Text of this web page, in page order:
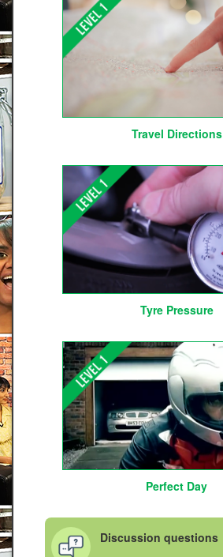
Travel Directions
Tyre Pressure
Perfect Day
Discussion questions